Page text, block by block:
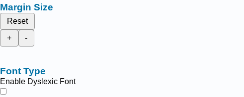
Margin Size
Reset
+
-
Font Type
Enable Dyslexic Font